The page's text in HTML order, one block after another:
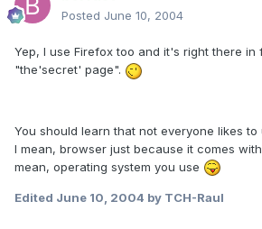
Posted June 10, 2004
Yep, I use Firefox too and it's right there in
"the'secret' page".
You should learn that not everyone likes to
I mean, browser just because it comes with
mean, operating system you use
Edited June 10, 2004 by TCH-Raul